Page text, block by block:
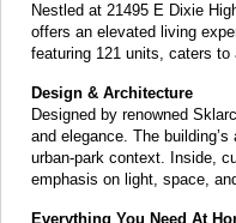
Nestled at 21495 E Dixie
offers an elevated living
featuring 121 units, caters to
Design & Architecture
Designed by renowned
and elegance. The
urban-park context. Inside,
emphasis on light, space,
Everything You Need At